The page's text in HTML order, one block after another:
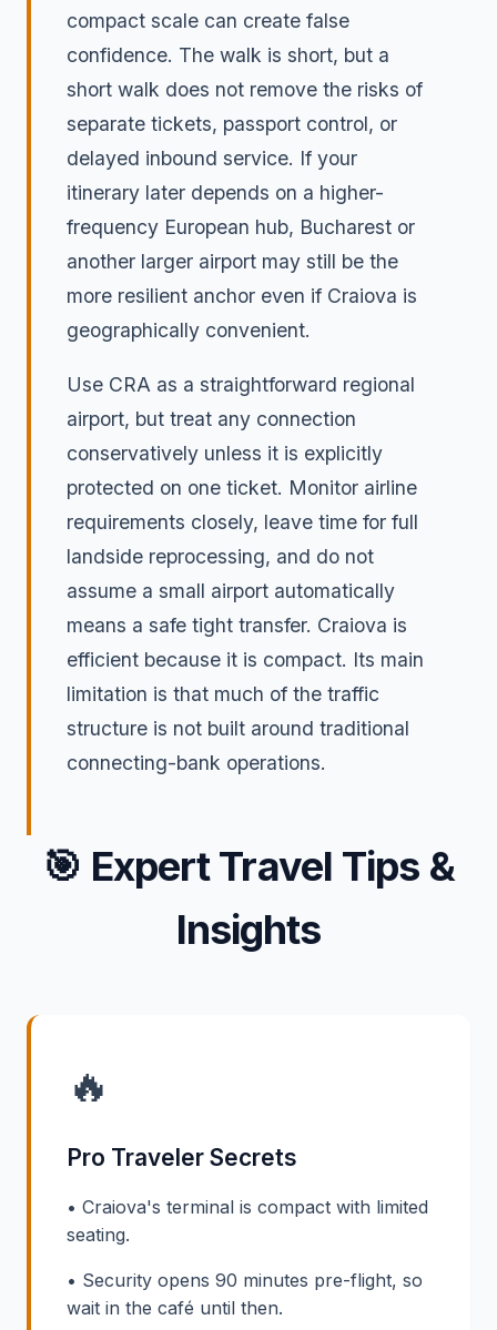
compact scale can create false
confidence. The walk is short, but a
short walk does not remove the risks of
separate tickets, passport control, or
delayed inbound service. If your
itinerary later depends on a higher-
frequency European hub, Bucharest or
another larger airport may still be the
more resilient anchor even if Craiova is
geographically convenient.
Use CRA as a straightforward regional
airport, but treat any connection
conservatively unless it is explicitly
protected on one ticket. Monitor airline
requirements closely, leave time for full
landside reprocessing, and do not
assume a small airport automatically
means a safe tight transfer. Craiova is
efficient because it is compact. Its main
limitation is that much of the traffic
structure is not built around traditional
connecting-bank operations.
🎯 Expert Travel Tips &
Insights
🔥
Pro Traveler Secrets
• Craiova's terminal is compact with limited
seating.
• Security opens 90 minutes pre-flight, so
wait in the café until then.